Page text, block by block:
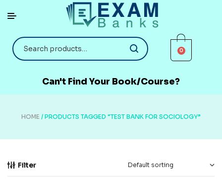
0
Can't Find Your Book/Course?
HOME / PRODUCTS TAGGED “TEST BANK FOR SOCIOLOGY”
Filter